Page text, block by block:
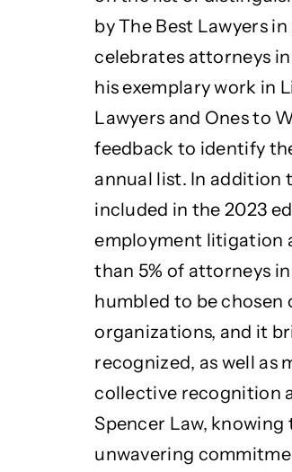
by The Best Lawyers
celebrates attorneys
his exemplary work in
Lawyers and Ones to
feedback to identify
annual list. In addition
included in the 2023
employment litigation
than 5% of attorneys
humbled to be chosen
organizations, and it
recognized, as well as
collective recognition
Spencer Law,
unwavering